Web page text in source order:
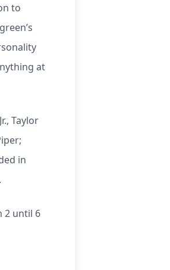
to
at
Taylor
in
2 until 6